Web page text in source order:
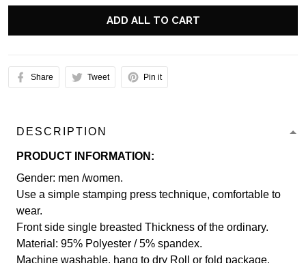
ADD ALL TO CART
Share Tweet Pin it
DESCRIPTION
PRODUCT INFORMATION:
Gender: men /women.
Use a simple stamping press technique, comfortable to
wear.
Front side single breasted Thickness of the ordinary.
Material: 95% Polyester / 5% spandex.
Machine washable, hang to dry Roll or fold package.